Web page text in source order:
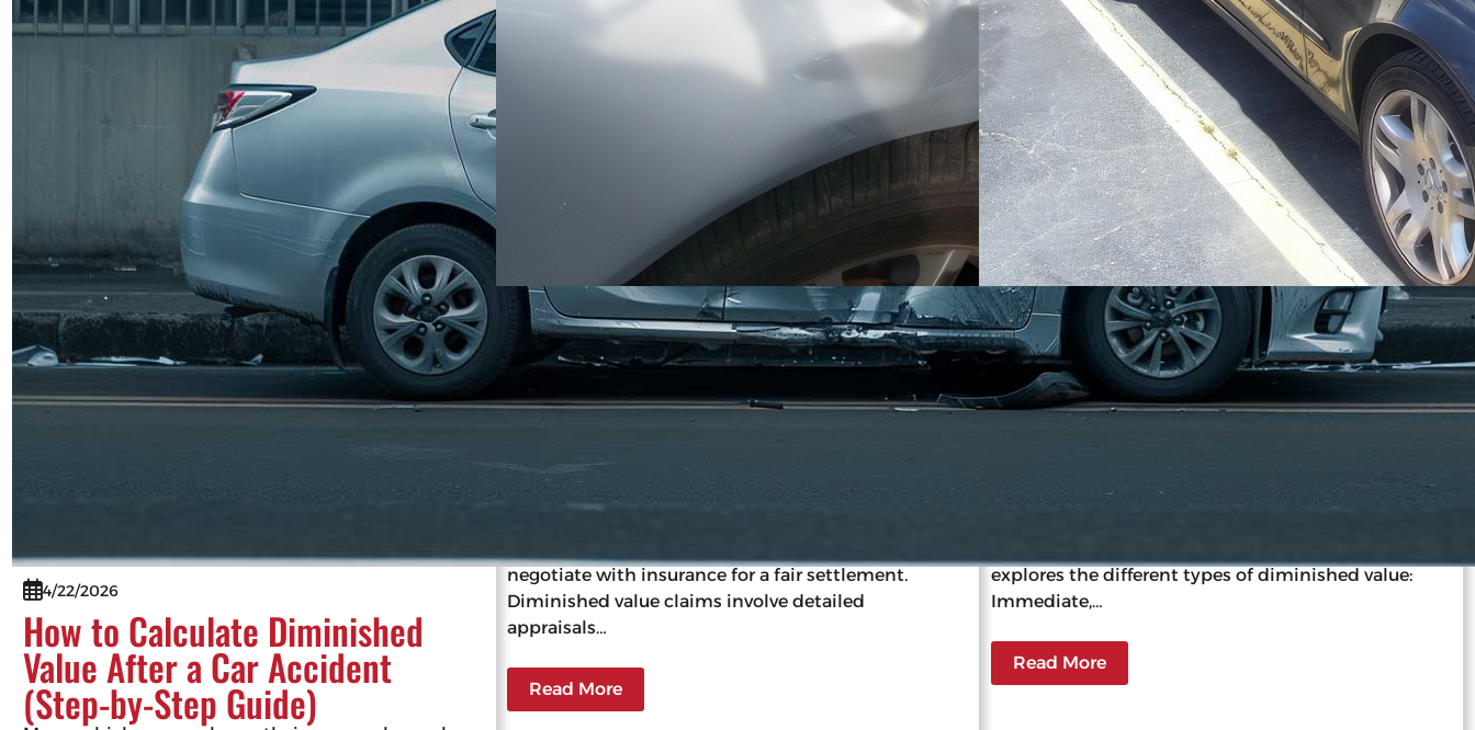
4/22/2026
How to Calculate Diminished
Value After a Car Accident
(Step-by-Step Guide)
11/27/2023
Impact of Diminished Value on
Insurance and Resale
Diminished value is a reduction in a car’s market
Insurance companies determine a wrecked car’s
value considering factors like pre-accident
negotiate with insurance for a fair settlement.
Diminished value claims involve detailed
appraisals…
Read More
11/27/2023
The ABCs of Vehicle Diminished
Value: A Beginner’s Guide
Diminished value is the loss in a car’s market value
vital for car owners, as it informs decisions post-
explores the different types of diminished value:
Immediate,…
Read More